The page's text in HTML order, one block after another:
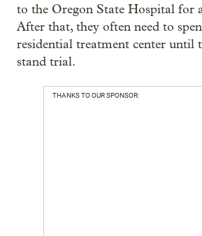
to the Oregon State Hospital for
After that, they often need to
residential treatment center until
stand trial.
THANKS TO OUR SPONSOR: